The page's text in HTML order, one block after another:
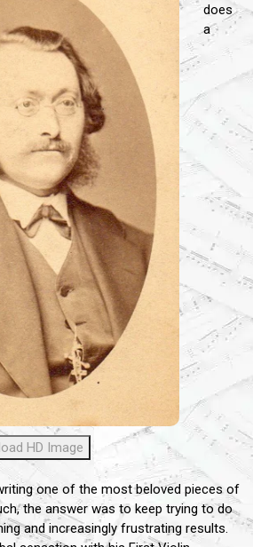
HD Image
does
a
one of the most beloved pieces of
the answer was to keep trying to do
and increasingly frustrating results.